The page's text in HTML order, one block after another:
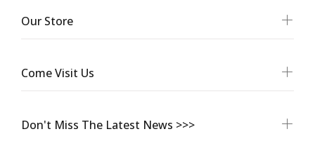
Don't Miss The Latest News >>>
Our Store
Come Visit Us